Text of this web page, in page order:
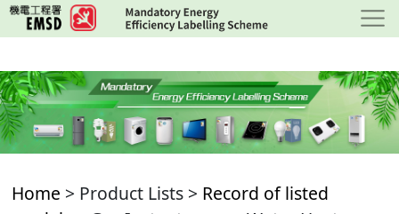
Skip
to
content
Home > Product Lists > Record of listed